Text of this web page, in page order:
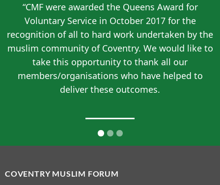
“CMF were awarded the Queens Award for
Voluntary Service in October 2017 for the
recognition of all to hard work undertaken by the
muslim community of Coventry. We would like to
take this opportunity to thank all our
members/organisations who have helped to
deliver these outcomes.
COVENTRY MUSLIM FORUM